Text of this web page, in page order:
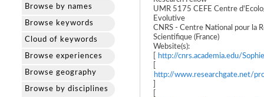
Browse by names
Browse keywords
Cloud of keywords
Browse experiences
Browse geography
Browse by disciplines
UMR 5175 CEFE Centre
Evolutive
CNRS - Centre National pour la
Scientifique (France)
Website(s):
http://cnrs.academia.edu/
http://www.researchgate.net/